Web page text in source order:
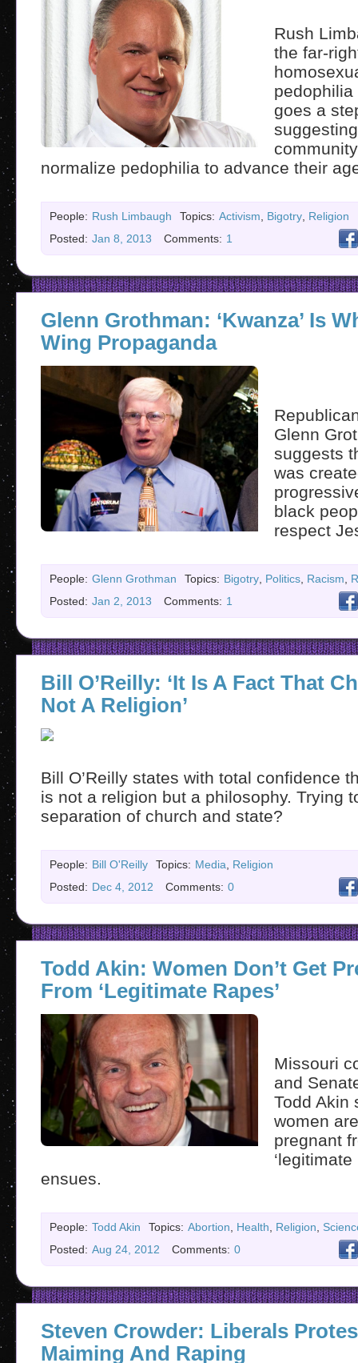
Rush
the far-
goes a
normalize pedophilia to advance their
People: Rush Limbaugh Topics: Activism Bigotry Religion
Posted: Jan 8, 2013 Comments: 1
Glenn Grothman: ‘Kwanza’ Is
Wing Propaganda
Glenn
suggests
was
black
respect
People: Glenn Grothman Topics: Bigotry Politics Racism
Posted: Jan 2, 2013 Comments: 1
Bill O’Reilly: ‘It Is A Fact That
Not A Religion’
Bill O’Reilly states with total confidence
is not a religion but a philosophy. Trying
separation of church and state?
People: Bill O'Reilly Topics: Media
Religion
Posted: Dec 4, 2012 Comments: 0
Todd Akin: Women Don’t Get
From ‘Legitimate Rapes’
Missouri
and
Todd Akin
women
pregnant
‘legitimate
ensues.
People: Todd Akin Topics: Abortion Health Religion
Posted: Aug 24, 2012 Comments: 0
Steven Crowder: Liberals
Maiming And Raping